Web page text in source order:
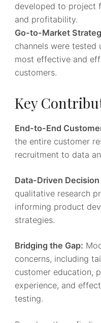
developed to project
and profitability.
Go-to-Market
channels were
most effective and
customers.
Key
End-to-End
the entire customer
recruitment to data
Data-Driven
qualitative research
informing product
strategies.
Bridging the Gap:
concerns, including
customer education,
experience, and
testing.